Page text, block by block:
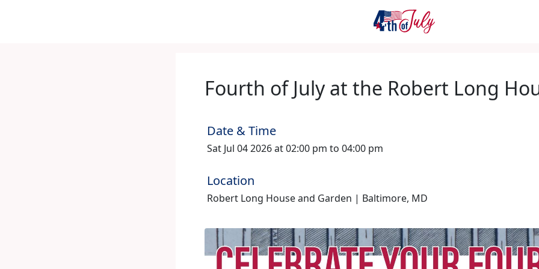
Fourth of July at the Robert Long
Date & Time
Sat Jul 04 2026 at 02:00 pm to 04:00 pm
Location
Robert Long House and Garden | Baltimore, MD